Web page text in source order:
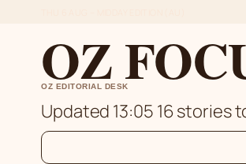
OZ
OZ EDITORIAL DESK
Updated 13:05 16 stories